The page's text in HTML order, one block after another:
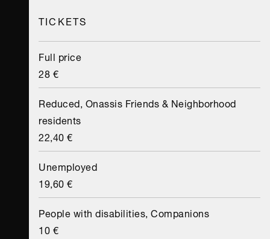
TICKETS
Full price
28 €
Reduced, Onassis Friends & Neighborhood
residents
22,40 €
Unemployed
19,60 €
People with disabilities, Companions
10 €